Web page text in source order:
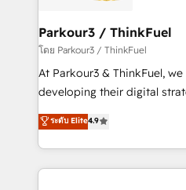
companies scale faster and smarter.
Demand generation for all your buyers
you invest in 100% of your
growth and positioning
transformation process A
implement HubSpot
Parkour3 / ThinkFuel
โดย Parkour3 / ThinkFuel
At Parkour3 & ThinkFuel,
developing their digital
technologies and
sales processes to generate
from Strategy to
onboarding and
ระดับ Elite4.9